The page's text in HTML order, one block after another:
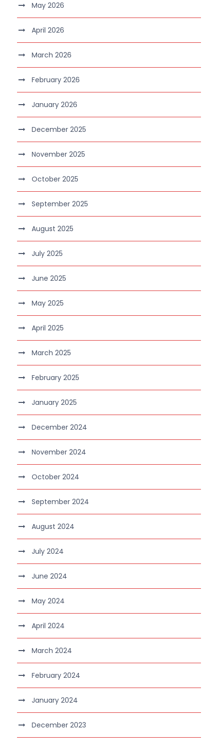
May 2026
April 2026
March 2026
February 2026
January 2026
December 2025
November 2025
October 2025
September 2025
August 2025
July 2025
June 2025
May 2025
April 2025
March 2025
February 2025
January 2025
December 2024
November 2024
October 2024
September 2024
August 2024
July 2024
June 2024
May 2024
April 2024
March 2024
February 2024
January 2024
December 2023